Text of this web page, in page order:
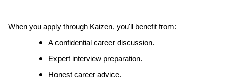
When you apply through Kaizen, you'll benefit from:
A confidential career discussion.
Expert interview preparation.
Honest career advice.